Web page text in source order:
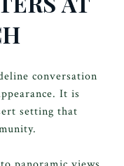
conversation
It is
setting that